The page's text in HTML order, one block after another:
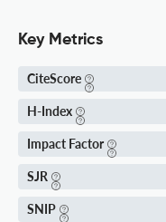
Key Metrics
CiteScore
H-Index
Impact Factor
SJR
SNIP